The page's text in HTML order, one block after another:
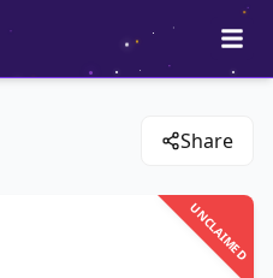
Share
UNCLAIMED